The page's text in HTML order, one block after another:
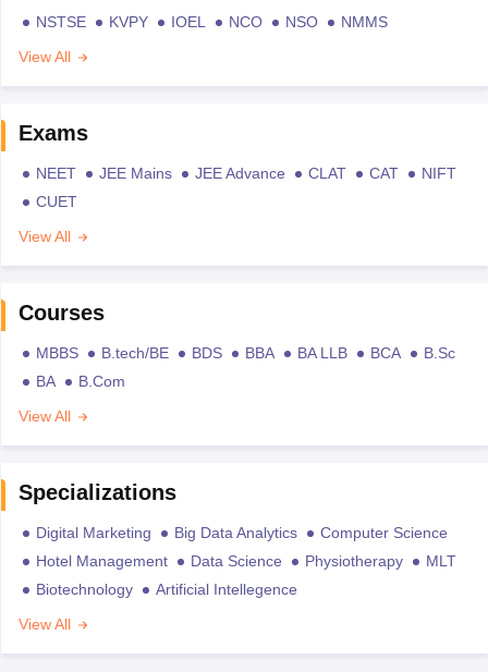
NSTSE KVPY IOEL NCO NSO
NMMS
View All
Exams
NEET JEE Mains JEE Advance CLAT CAT
NIFT
CUET
View All
Courses
MBBS B.tech/BE BDS BBA BA LLB BCA
B.Sc
BA
B.Com
View All
Specializations
Digital Marketing Big Data Analytics
Computer Science
Hotel Management
Data Science Physiotherapy
MLT
Biotechnology
Artificial Intellegence
View All